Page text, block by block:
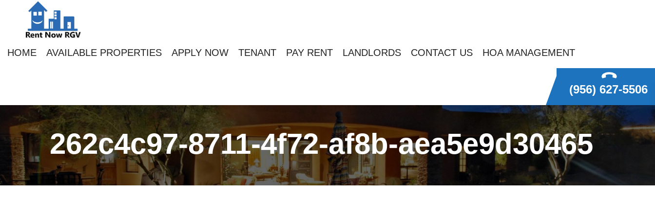
HOME AVAILABLE PROPERTIES APPLY NOW TENANT PAY RENT LANDLORDS CONTACT US HOA MANAGEMENT
(956) 627-5506
262c4c97-8711-4f72-af8b-aea5e9d30465